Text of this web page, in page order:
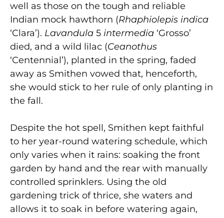
well as those on the tough and reliable
Indian mock hawthorn (Rhaphiolepis indica
‘Clara’). Lavandula 5 intermedia ‘Grosso’
died, and a wild lilac (Ceanothus
‘Centennial’), planted in the spring, faded
away as Smithen vowed that, henceforth,
she would stick to her rule of only planting in
the fall.
Despite the hot spell, Smithen kept faithful
to her year-round watering schedule, which
only varies when it rains: soaking the front
garden by hand and the rear with manually
controlled sprinklers. Using the old
gardening trick of thrice, she waters and
allows it to soak in before watering again,